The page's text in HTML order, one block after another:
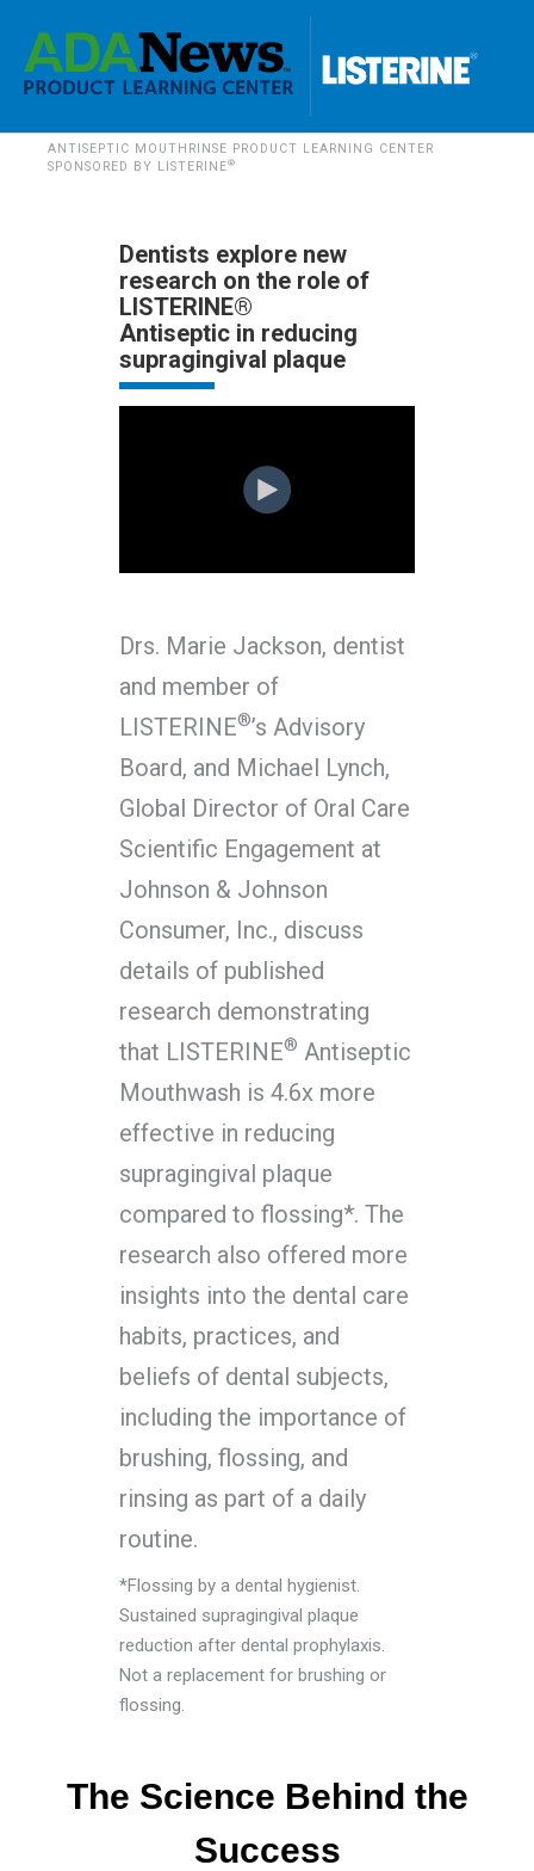
ANTISEPTIC MOUTHRINSE PRODUCT LEARNING CENTER
SPONSORED BY LISTERINE®
Dentists explore new
research on the role of
LISTERINE®
Antiseptic in reducing
supragingival plaque
Drs. Marie Jackson, dentist
and member of
LISTERINE®’s Advisory
Board, and Michael Lynch,
Global Director of Oral Care
Scientific Engagement at
Johnson & Johnson
Consumer, Inc., discuss
details of published
research demonstrating
that LISTERINE® Antiseptic
Mouthwash is 4.6x more
effective in reducing
supragingival plaque
compared to flossing*. The
research also offered more
insights into the dental care
habits, practices, and
beliefs of dental subjects,
including the importance of
brushing, flossing, and
rinsing as part of a daily
routine.
*Flossing by a dental hygienist.
Sustained supragingival plaque
reduction after dental prophylaxis.
Not a replacement for brushing or
flossing.
The Science Behind the
Success